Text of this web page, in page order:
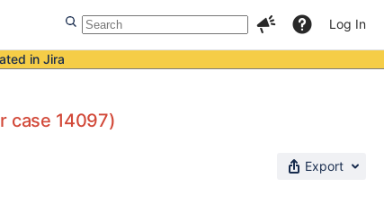
Log In
in Jira
case 14097)
Export